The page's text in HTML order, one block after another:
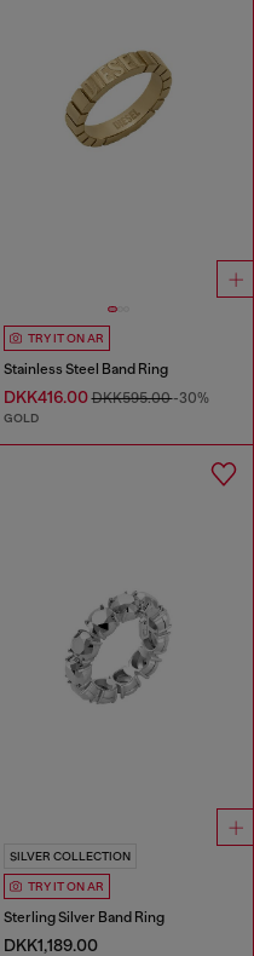
TRY IT ON AR
Stainless Steel Band Ring
DKK416.00DKK595.00-30%
GOLD
SILVER COLLECTION
TRY IT ON AR
Sterling Silver Band Ring
DKK1,189.00